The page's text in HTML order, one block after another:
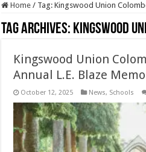
Home / Tag:Kingswood Union
Tag Archives: Kingswood
Kingswood Union
Annual L.E. Blaze
October 12, 2025 News, Schools